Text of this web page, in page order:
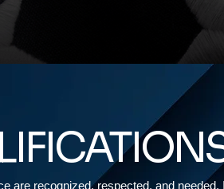
are recognized, respected, and